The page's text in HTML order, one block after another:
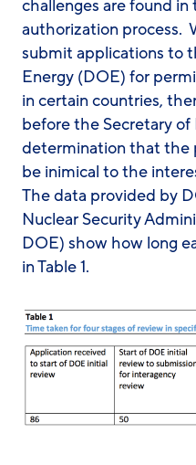
challenges are found
authorization process.
submit applications to
Energy (DOE) for
in certain countries,
before the Secretary of
determination that the
be inimical to the
The data provided by
Nuclear Security
DOE) show how long
in Table 1.